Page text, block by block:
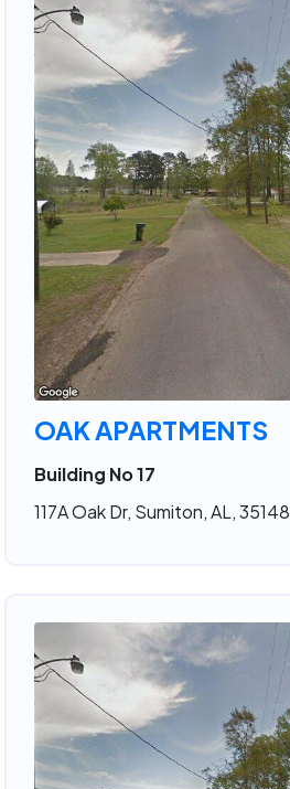
OAK APARTMENTS
Building No 17
117A Oak Dr, Sumiton, AL, 35148